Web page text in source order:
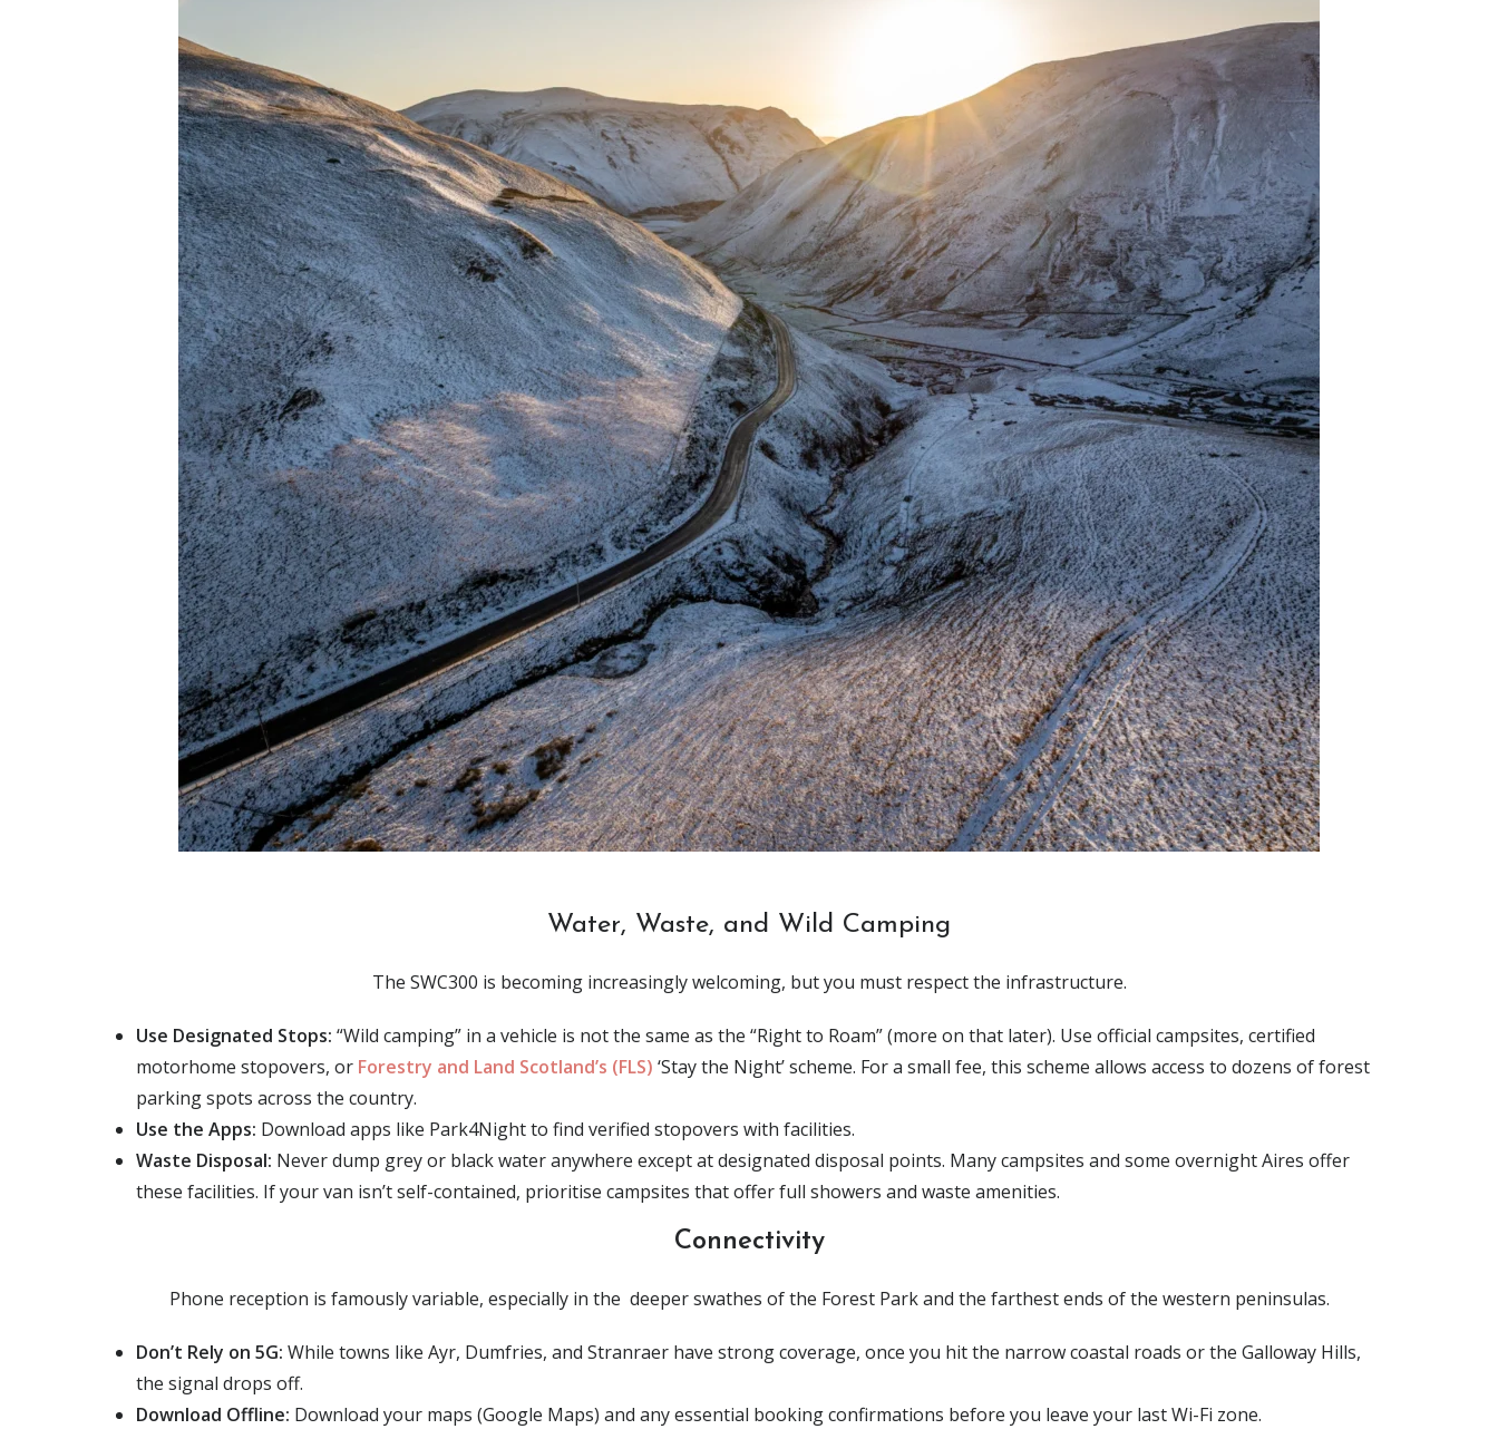
Water, Waste, and Wild Camping
The SWC300 is becoming increasingly welcoming, but you must respect the infrastructure.
Use Designated Stops: “Wild camping” in a vehicle is not the same as the “Right to Roam” (more on that later). Use official campsites, certified
motorhome stopovers, or Forestry and Land Scotland’s (FLS) ‘Stay the Night’ scheme. For a small fee, this scheme allows access to dozens of forest
parking spots across the country.
Use the Apps: Download apps like Park4Night to find verified stopovers with facilities.
Waste Disposal: Never dump grey or black water anywhere except at designated disposal points. Many campsites and some overnight Aires offer
these facilities. If your van isn’t self-contained, prioritise campsites that offer full showers and waste amenities.
Connectivity
Phone reception is famously variable, especially in the deeper swathes of the Forest Park and the farthest ends of the western peninsulas.
Don’t Rely on 5G: While towns like Ayr, Dumfries, and Stranraer have strong coverage, once you hit the narrow coastal roads or the Galloway Hills,
the signal drops off.
Download Offline: Download your maps (Google Maps) and any essential booking confirmations before you leave your last Wi-Fi zone.